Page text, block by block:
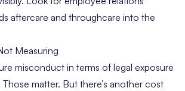
aftercare and throughcare into the
Measuring
misconduct in terms of legal exposure
matter. But there’s another cost